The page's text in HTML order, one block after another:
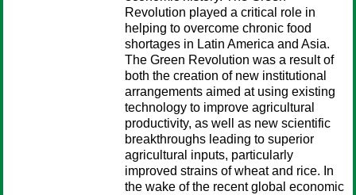
Revolution played a critical role in
helping to overcome chronic food
shortages in Latin America and Asia.
The Green Revolution was a result of
both the creation of new institutional
arrangements aimed at using existing
technology to improve agricultural
productivity, as well as new scientific
breakthroughs leading to superior
agricultural inputs, particularly
improved strains of wheat and rice. In
the wake of the recent global economic